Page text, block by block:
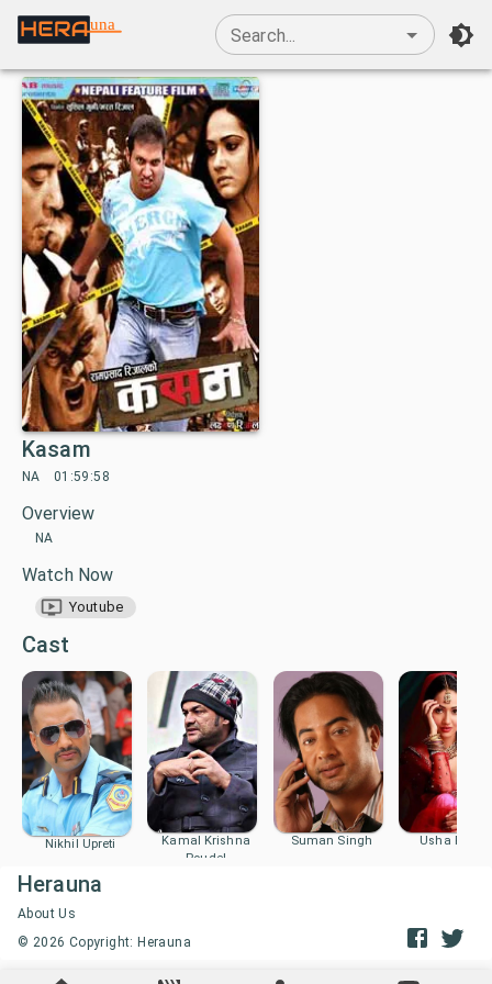
una
Search...
Kasam
NA 01:59:58
Overview
NA
Watch Now
Youtube
Cast
Nikhil Upreti
Kamal Krishna
Poudel
Suman Singh Usha
Herauna
About Us
© 2026 Copyright: Herauna